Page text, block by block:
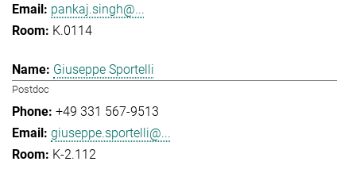
pankaj.singh@...
K.0114
Giuseppe Sportelli
Postdoc
+49 331 567-9513
giuseppe.sportelli@...
K-2.112